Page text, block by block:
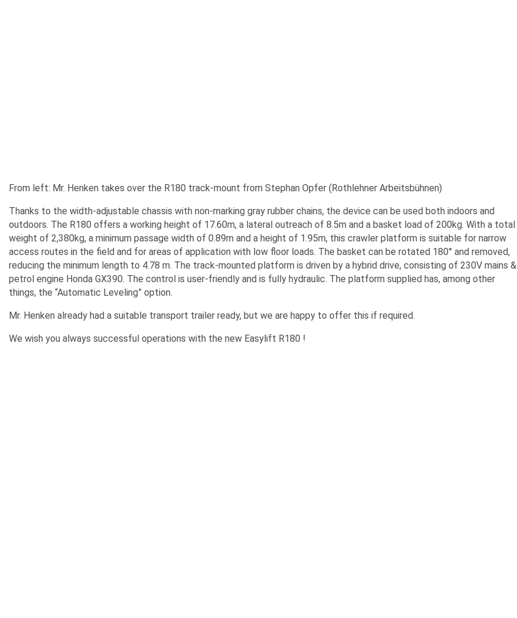
From left: Mr. Henken takes over the R180 track-mount from Stephan Opfer (Rothlehner Arbeitsbühnen)
Thanks to the width-adjustable chassis with non-marking gray rubber chains, the device can be used both indoors and
outdoors. The R180 offers a working height of 17.60m, a lateral outreach of 8.5m and a basket load of 200kg. With a total
weight of 2,380kg, a minimum passage width of 0.89m and a height of 1.95m, this crawler platform is suitable for narrow
access routes in the field and for areas of application with low floor loads. The basket can be rotated 180° and removed,
reducing the minimum length to 4.78 m. The track-mounted platform is driven by a hybrid drive, consisting of 230V mains &
petrol engine Honda GX390. The control is user-friendly and is fully hydraulic. The platform supplied has, among other
things, the “Automatic Leveling” option.
Mr. Henken already had a suitable transport trailer ready, but we are happy to offer this if required.
We wish you always successful operations with the new Easylift R180 !